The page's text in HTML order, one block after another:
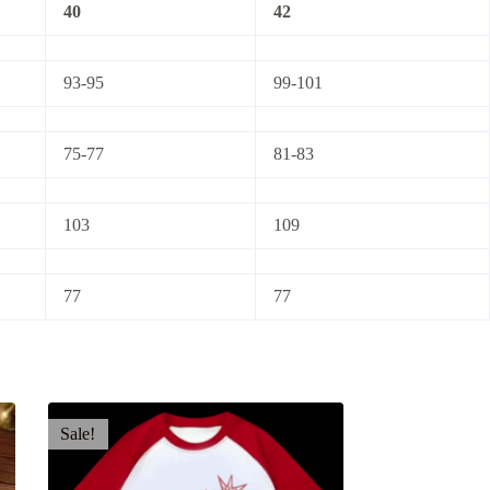
40 42
93-95 99-101
75-77 81-83
103 109
77 77
Sale!